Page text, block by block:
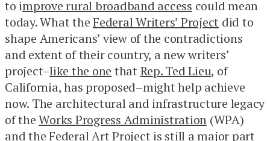
to improve rural broadband access could mean
today. What theFederal Writers’ Project did to
shape Americans’ view of the contradictions
and extent of their country, a new writers’
project–like the one that Rep. Ted Lieu, of
California, has proposed–might help achieve
now. The architectural and infrastructure legacy
of theWorks Progress Administration (WPA)
and theFederal Art Project is still a major part